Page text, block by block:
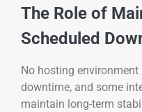
The Role of
Scheduled
No hosting
downtime, and some
maintain long-term